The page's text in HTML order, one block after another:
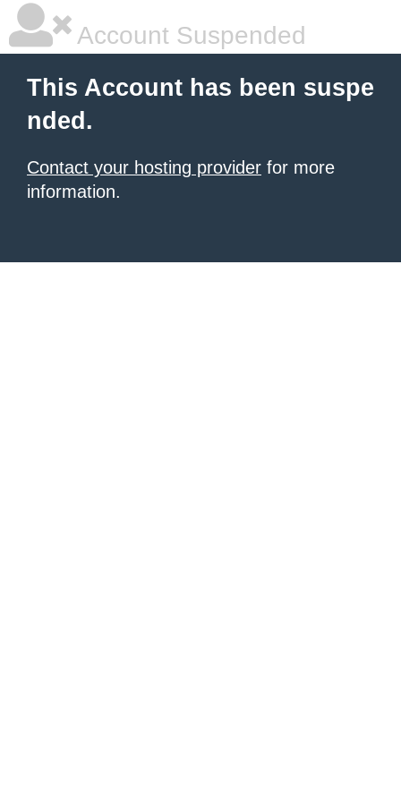
Account Suspended
This Account has been suspe
nded.
Contact your hosting provider for more
information.